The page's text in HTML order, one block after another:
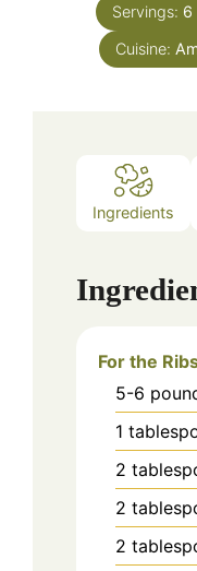
Servings: 6
Cuisine:
Ingredients
For the
5-6
1
2
2
2